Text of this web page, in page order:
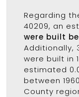
Regarding
40209, an
were built
Additionally,
were built in
estimated
between
County